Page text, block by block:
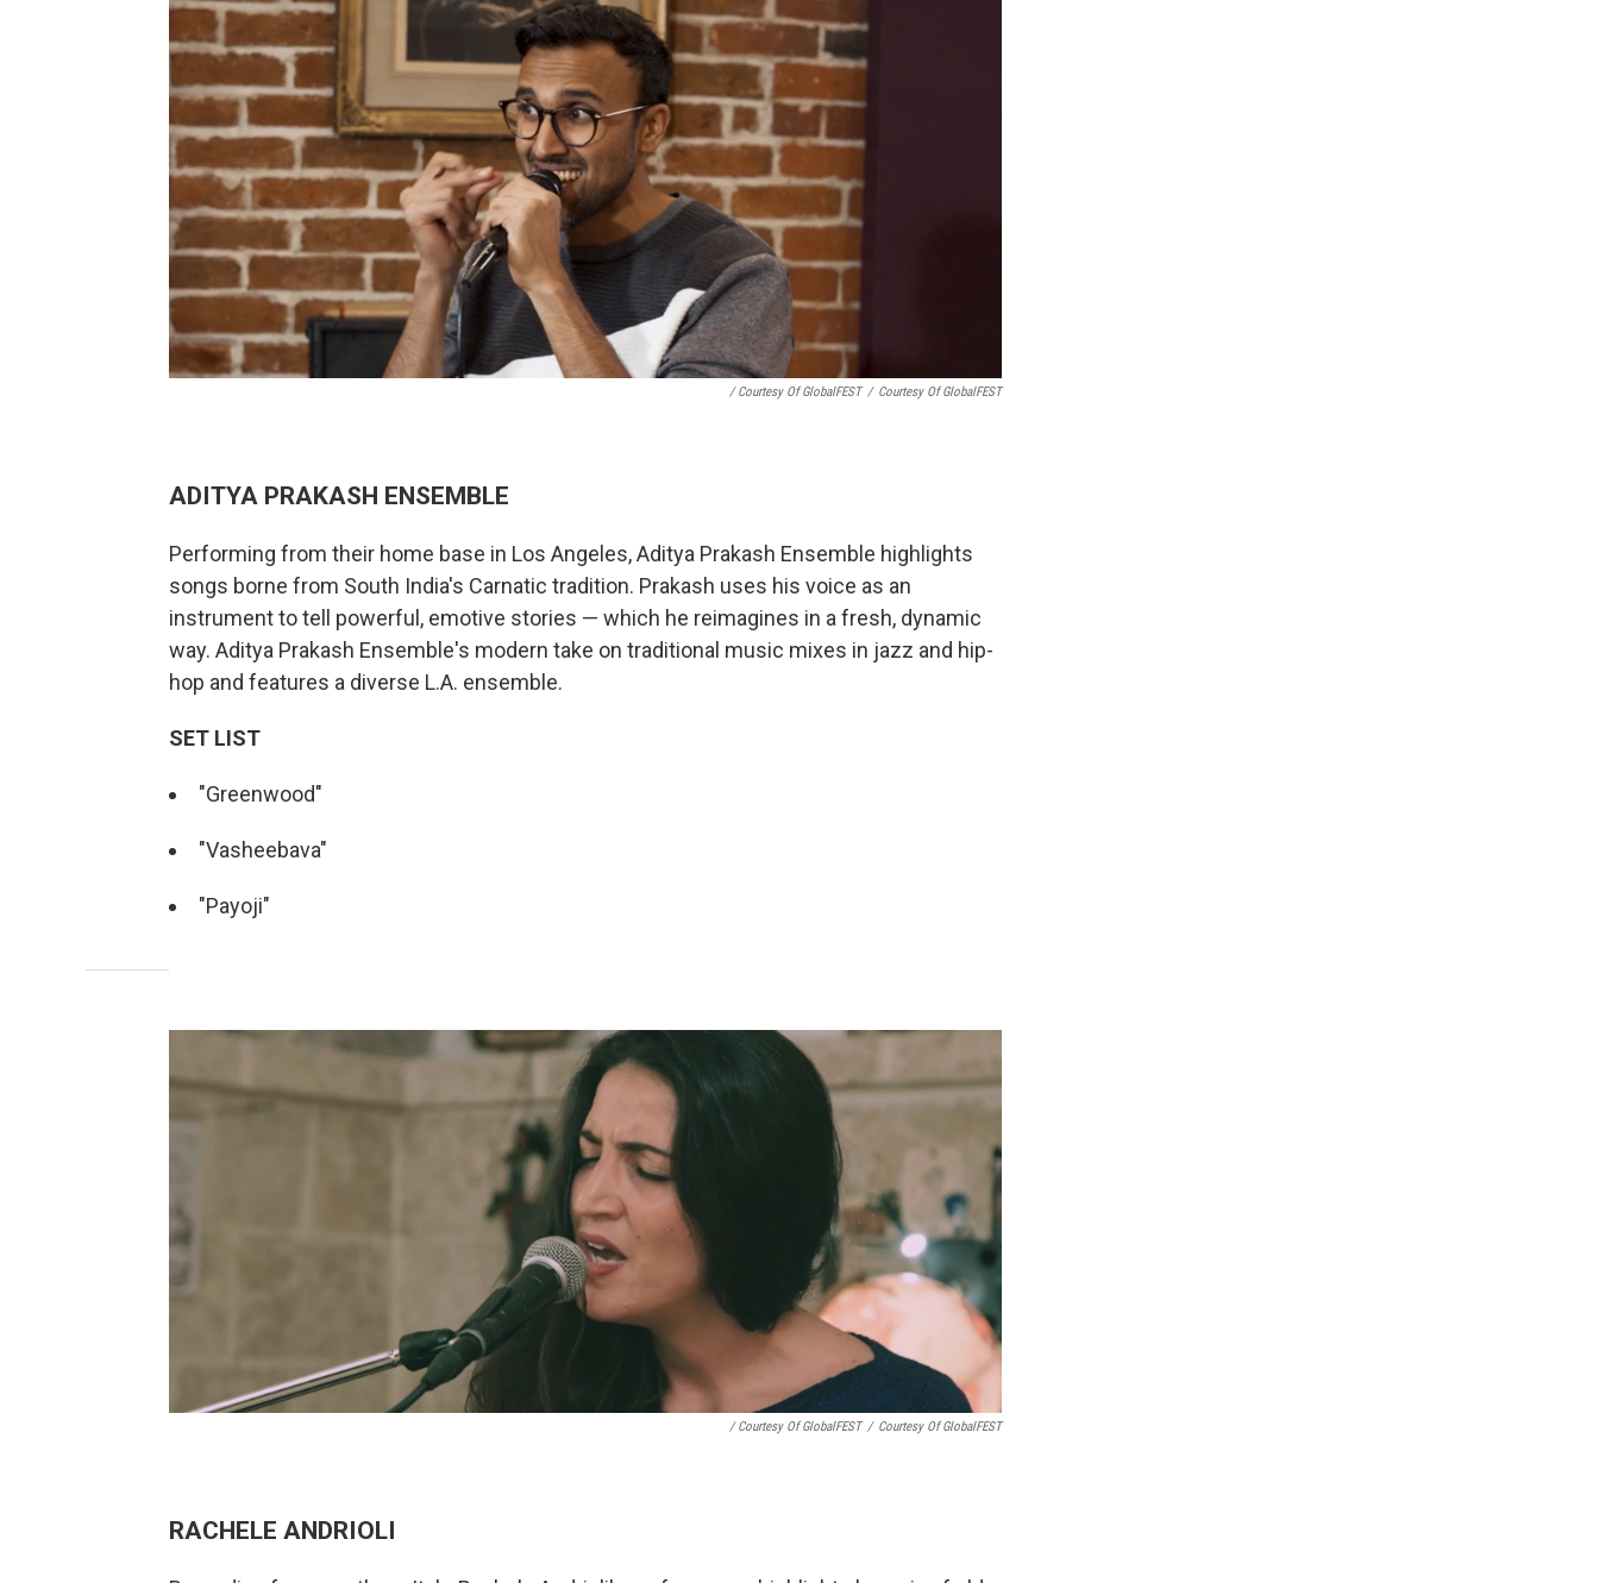
/ Courtesy Of GlobalFEST / Courtesy Of GlobalFEST
ADITYA PRAKASH ENSEMBLE
Performing from their home base in Los Angeles, Aditya Prakash Ensemble highlights
songs borne from South India's Carnatic tradition. Prakash uses his voice as an
instrument to tell powerful, emotive stories — which he reimagines in a fresh, dynamic
way. Aditya Prakash Ensemble's modern take on traditional music mixes in jazz and hip-
hop and features a diverse L.A. ensemble.
SET LIST
"Greenwood"
"Vasheebava"
"Payoji"
/ Courtesy Of GlobalFEST / Courtesy Of GlobalFEST
RACHELE ANDRIOLI